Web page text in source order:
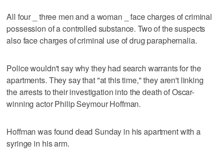
All four _ three men and a woman _ face charges of criminal
possession of a controlled substance. Two of the suspects
also face charges of criminal use of drug paraphernalia.
Police wouldn't say why they had search warrants for the
apartments. They say that "at this time," they aren't linking
the arrests to their investigation into the death of Oscar-
winning actor Philip Seymour Hoffman.
Hoffman was found dead Sunday in his apartment with a
syringe in his arm.